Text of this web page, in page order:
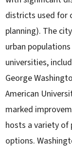
districts used for
planning). The
urban
universities,
George
American
marked
hosts a variety of
options.